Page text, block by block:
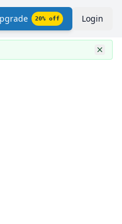
20% off Login